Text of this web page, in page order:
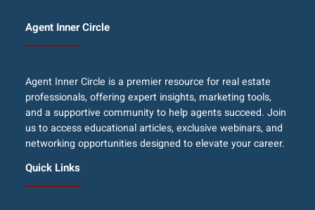
Agent Inner Circle
Agent Inner Circle is a premier resource for real estate
professionals, offering expert insights, marketing tools,
and a supportive community to help agents succeed. Join
us to access educational articles, exclusive webinars, and
networking opportunities designed to elevate your career.
Quick Links